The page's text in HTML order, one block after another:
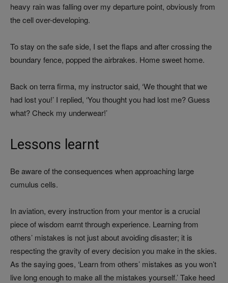
heavy rain was falling over my departure point, obviously from
the cell over-developing.
To stay on the safe side, I set the flaps and after crossing the
boundary fence, popped the airbrakes. Home sweet home.
Back on terra firma, my instructor said, ‘We thought that we
had lost you!’ I replied, ‘You thought you had lost me? Guess
what? Check my underwear!’
Lessons learnt
Be aware of the consequences when approaching large
cumulus cells.
In aviation, every instruction from your mentor is a crucial
piece of wisdom earnt through experience. Learning from
others’ mistakes is not just about avoiding disaster; it is
respecting the gravity of every decision you make in the skies.
As the saying goes, ‘Learn from others’ mistakes as you won’t
live long enough to make all the mistakes yourself.’ Take heed